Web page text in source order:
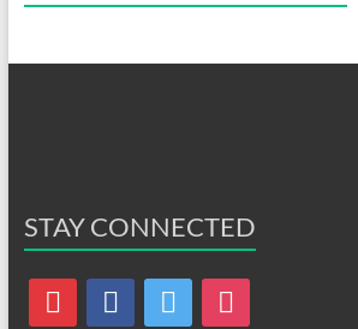
STAY CONNECTED